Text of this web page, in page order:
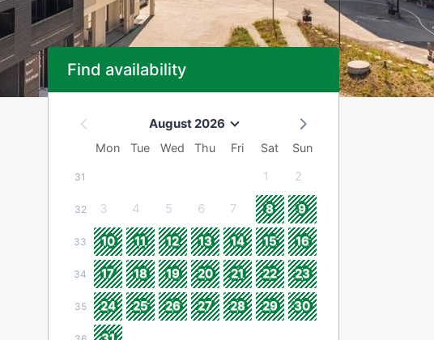
Find availability
August 2026
Mon Tue Wed Thu Fri Sat Sun
31 1 2
32 3 4 5 6 7 8 9
33 10 11 12 13 14 15 16
34 17 18 19 20 21 22 23
35 24 25 26 27 28 29 30